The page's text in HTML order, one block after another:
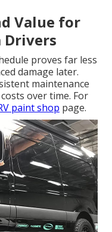
Value for
proves far less
damage later.
maintenance
over time. For
paint shop page.